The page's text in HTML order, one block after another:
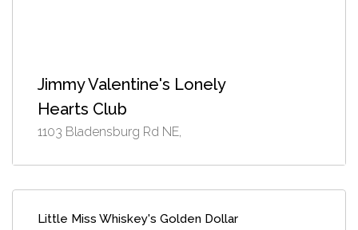
Jimmy Valentine's Lonely
Hearts Club
1103 Bladensburg Rd NE,
Little Miss Whiskey's Golden Dollar